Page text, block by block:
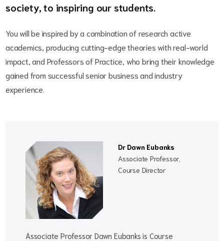
society, to inspiring our students.
You will be inspired by a combination of research active
academics, producing cutting-edge theories with real-world
impact, and Professors of Practice, who bring their knowledge
gained from successful senior business and industry
experience.
Dr Dawn Eubanks
Associate Professor,
Course Director
Associate Professor Dawn Eubanks is Course